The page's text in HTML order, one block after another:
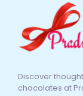
Discover
chocolates at